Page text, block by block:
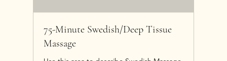
75-Minute Swedish/Deep Tissue
Massage